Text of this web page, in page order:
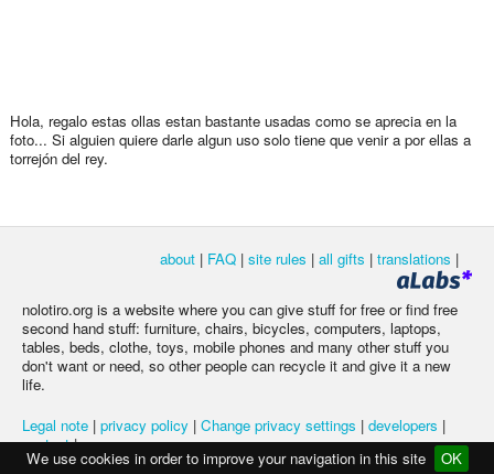
We use cookies in order to improve your navigation in this site OK
Hola, regalo estas ollas estan bastante usadas como se aprecia en la
foto... Si alguien quiere darle algun uso solo tiene que venir a por ellas a
torrejón del rey.
about | FAQ | site rules | all gifts | translations |
nolotiro.org is a website where you can give stuff for free or find free
second hand stuff: furniture, chairs, bicycles, computers, laptops,
tables, beds, clothe, toys, mobile phones and many other stuff you
don't want or need, so other people can recycle it and give it a new
life.
Legal note | privacy policy | Change privacy settings | developers |
contact|